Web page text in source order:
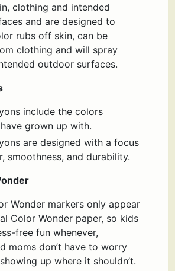
clothing and intended
and are designed to
rubs off skin, can be
clothing and will spray
outdoor surfaces.
include the colors
grown up with.
are designed with a focus
smoothness, and durability.
Wonder markers only appear
Color Wonder paper, so kids
free fun whenever,
moms don’t have to worry
up where it shouldn’t.